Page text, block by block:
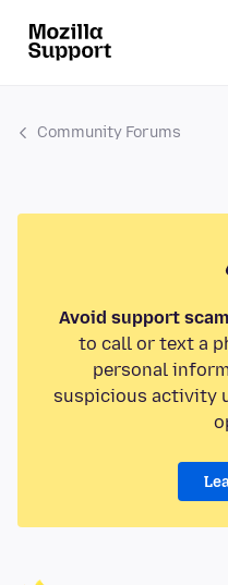
Community Forums
Avoid support
to call or text a
personal
suspicious activity